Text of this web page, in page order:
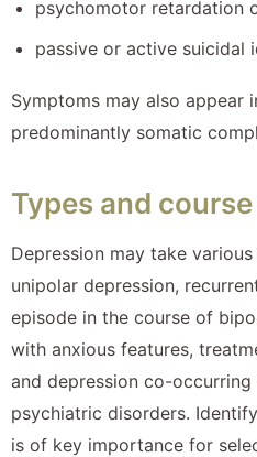
psychomotor retardation
passive or active suicidal
Symptoms may also appear
predominantly somatic
Types and
Depression may take
unipolar depression,
episode in the course of
with anxious features,
and depression co-
psychiatric disorders.
is of key importance for